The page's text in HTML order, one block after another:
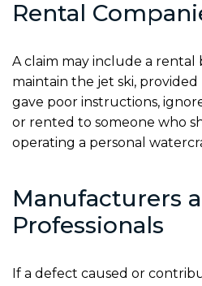
Rental
A claim may include a rental
maintain the jet ski,
gave poor instructions,
or rented to someone who
operating a personal
Manufacturers
Professionals
If a defect caused or